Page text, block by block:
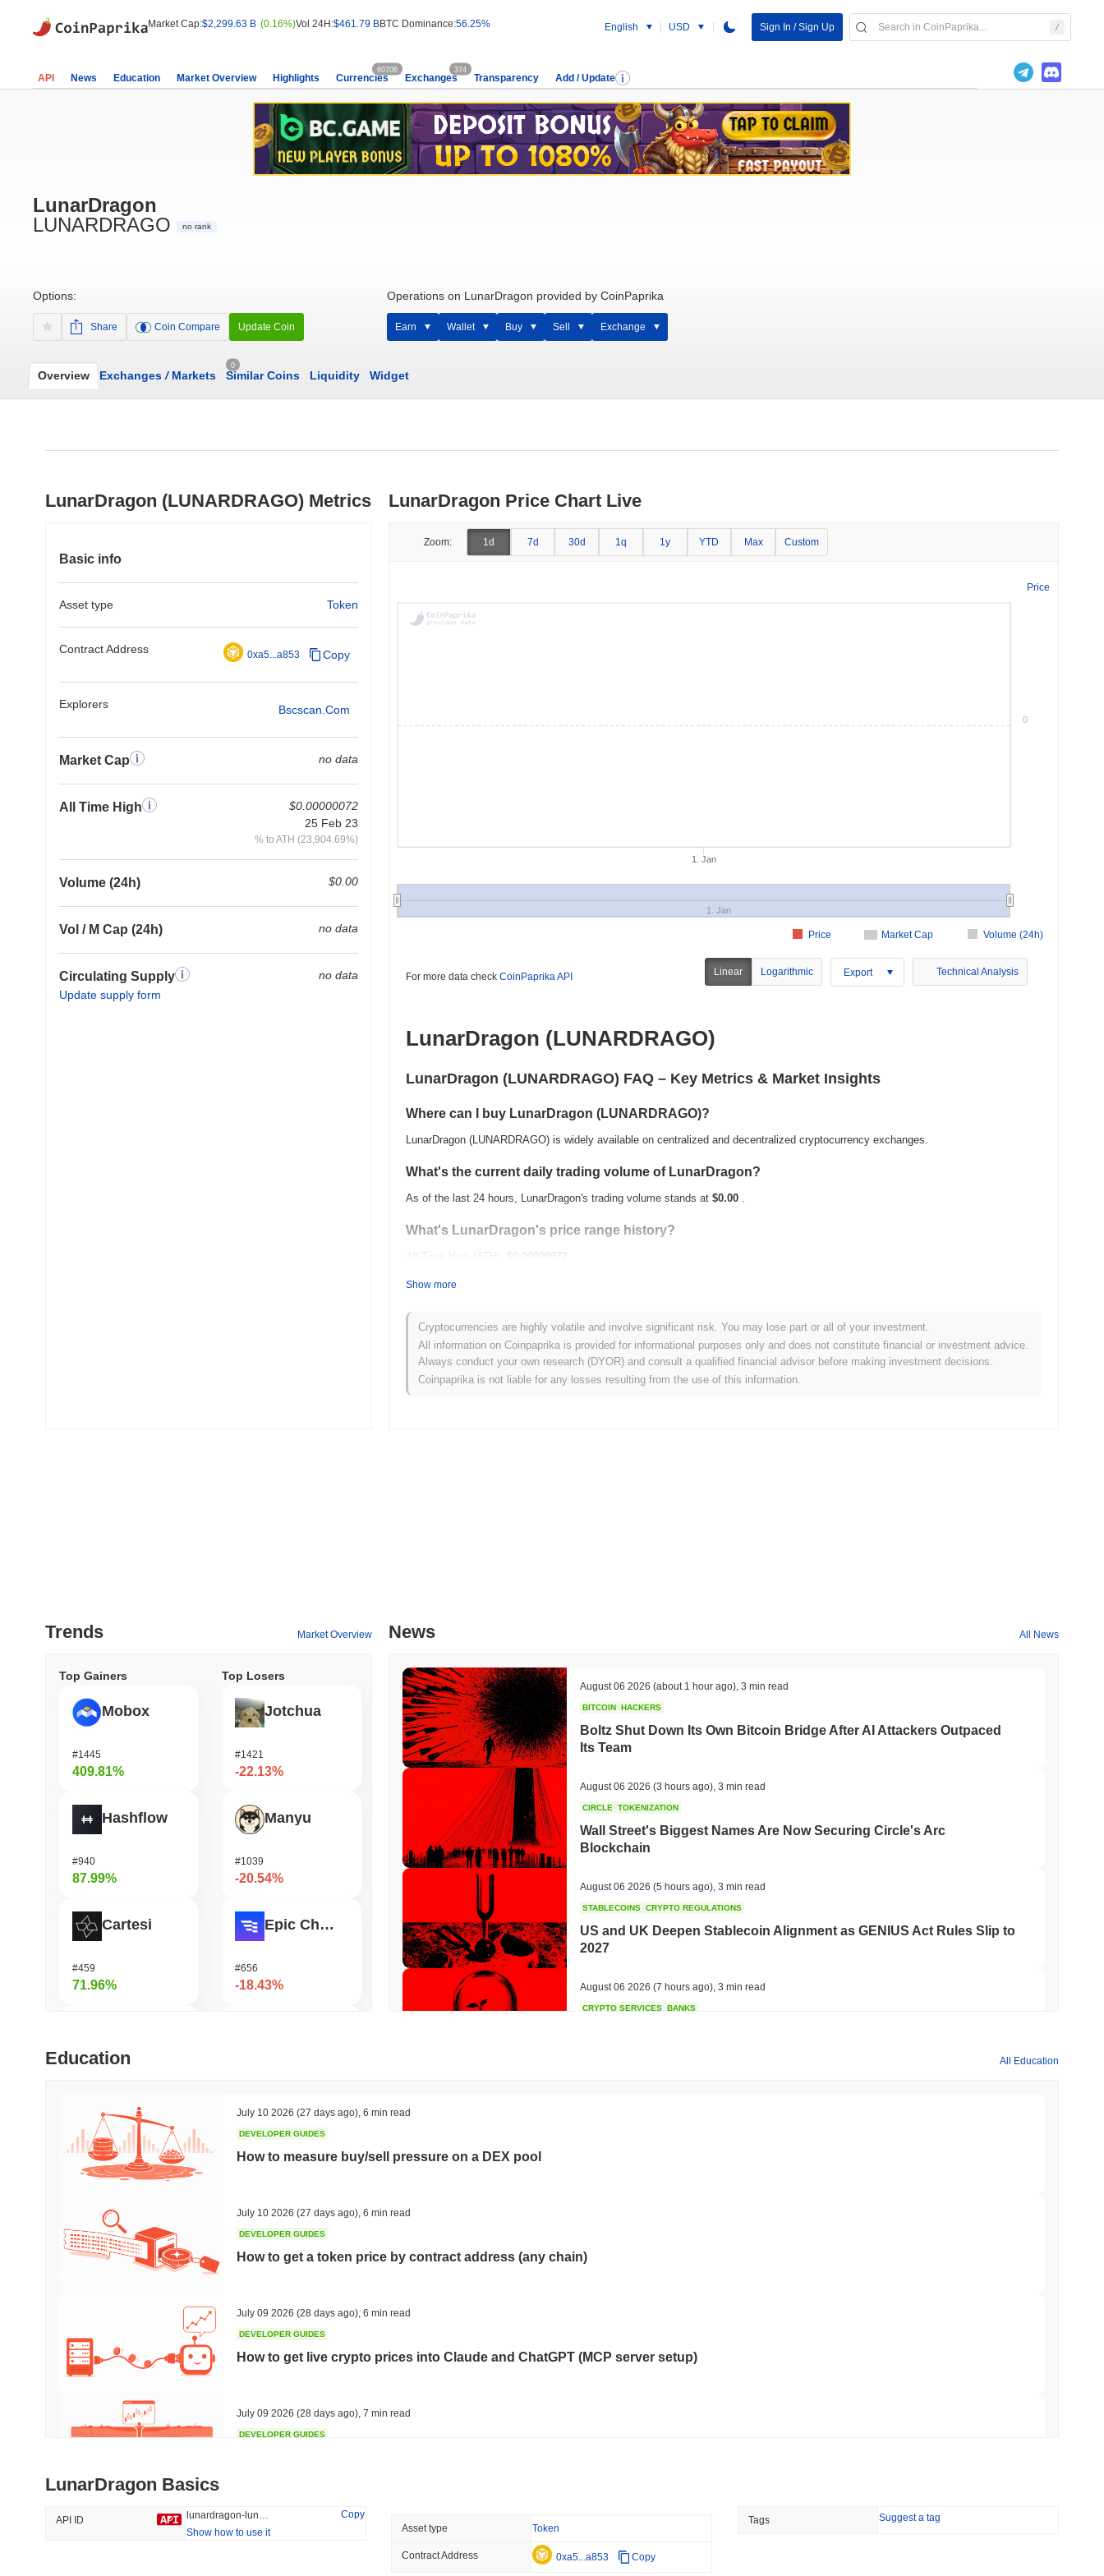
Market Cap:$2,299.63 B (0.16%)Vol 24H:$461.79 BBTC Dominance:56.25% English USD Sign In / Sign Up
API News Education Market Overview Highlights Currencies
60706
Exchanges
374
Transparency Add / Update
LunarDragon
LUNARDRAGO
no rank
Options:
Share Coin Compare Update Coin
Operations on LunarDragon provided by CoinPaprika
Earn Wallet Buy Sell Exchange
Overview Exchanges /Markets
0
Similar Coins Liquidity Widget
LunarDragon (LUNARDRAGO) Metrics
Basic info
Asset type Token
Contract Address 0xa5...a853 Copy
Explorers Bscscan.com
Market Cap no data
All Time High
$0.00000072
25 Feb 23
% to ATH (23,904.69%)
Volume (24h) $0.00
Vol / M Cap (24h) no data
Circulating Supply
Update supply form
no data
LunarDragon Price Chart Live
Zoom: 1d 7d 30d 1q 1y YTD Max Custom
Price
Market Cap Volume (24h)
Price
1. Jan
1. Jan
0
For more data check CoinPaprika API Linear Logarithmic Export Technical Analysis
LunarDragon (LUNARDRAGO)
LunarDragon (LUNARDRAGO) FAQ – Key Metrics & Market Insights
Where can I buy LunarDragon (LUNARDRAGO)?
LunarDragon (LUNARDRAGO) is widely available on centralized and decentralized cryptocurrency exchanges.
What's the current daily trading volume of LunarDragon?
As of the last 24 hours, LunarDragon's trading volume stands at $0.00 .
What's LunarDragon's price range history?
All-Time High (ATH):
$0.00000072
How is LunarDragon performing compared to the broader crypto market?
Over the past 7 days, LunarDragon has gained0.00%, underperforming the overall crypto market which posted a 0.16%gain. This
indicates a temporary lag in LUNARDRAGO's price action relative to the broader market momentum.
Show more
Cryptocurrencies are highly volatile and involve significant risk. You may lose part or all of your investment.
All information on Coinpaprika is provided for informational purposes only and does not constitute financial or investment advice.
Always conduct your own research (DYOR) and consult a qualified financial advisor before making investment decisions.
Coinpaprika is not liable for any losses resulting from the use of this information.
Trends Market Overview
Top Gainers
Mobox
#1445
409.81%
Hashflow
#940
87.99%
Cartesi
#459
71.96%
Biconomy
Top Losers
Jotchua
#1421
-22.13%
Manyu
#1039
-20.54%
Epic Chain
#656
-18.43%
Infinex
Trending
#10
-2.93%
Recently Added
-3.72%
News All News
August 06 2026 (about 1 hour ago) 3 min read
BITCOIN HACKERS
Boltz Shut Down Its Own Bitcoin Bridge After AI Attackers Outpaced
Its Team
August 06 2026 (3 hours ago) 3 min read
CIRCLE TOKENIZATION
Wall Street's Biggest Names Are Now Securing Circle's Arc
Blockchain
August 06 2026 (5 hours ago) 3 min read
STABLECOINS CRYPTO REGULATIONS
US and UK Deepen Stablecoin Alignment as GENIUS Act Rules Slip to
2027
August 06 2026 (7 hours ago) 3 min read
CRYPTO SERVICES BANKS
Exodus Nears $15B
Education All Education
July 10 2026 (27 days ago) 6 min read
DEVELOPER GUIDES
How to measure buy/sell pressure on a DEX pool
July 10 2026 (27 days ago) 6 min read
DEVELOPER GUIDES
How to get a token price by contract address (any chain)
July 09 2026 (28 days ago) 6 min read
DEVELOPER GUIDES
How to get live crypto prices into Claude and ChatGPT (MCP server setup)
July 09 2026 (28 days ago) 7 min read
DEVELOPER GUIDES
July 09 2026 (28 days ago),7 min read
DEVELOPER GUIDES
How to detect liquidity drains on DEX pools
LunarDragon Basics
API ID
Copy
Show how to use it
Asset type Token
Contract Address 0xa5...a853 Copy
Tags Suggest a tag